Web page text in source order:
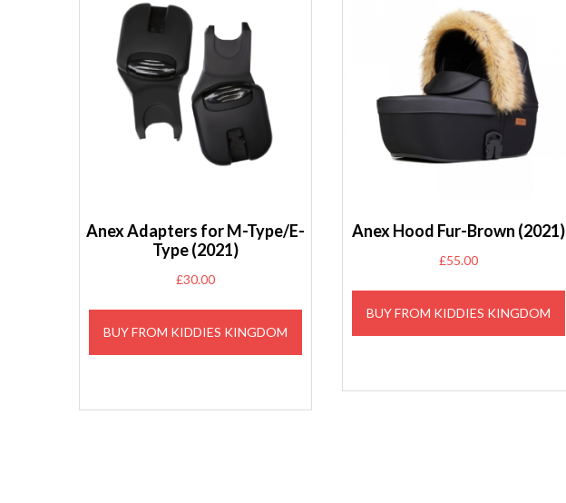
Anex Adapters for M-Type/E-
Type (2021)
£30.00
BUY FROM KIDDIES KINGDOM
Anex Hood Fur-Brown (2021)
£55.00
BUY FROM KIDDIES KINGDOM